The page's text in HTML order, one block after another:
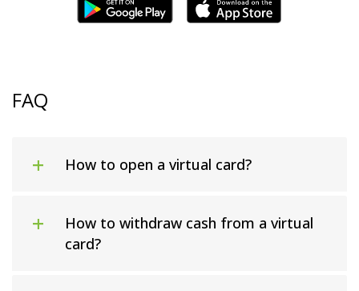
FAQ
How to open a virtual card?
How to withdraw cash from a virtual
card?